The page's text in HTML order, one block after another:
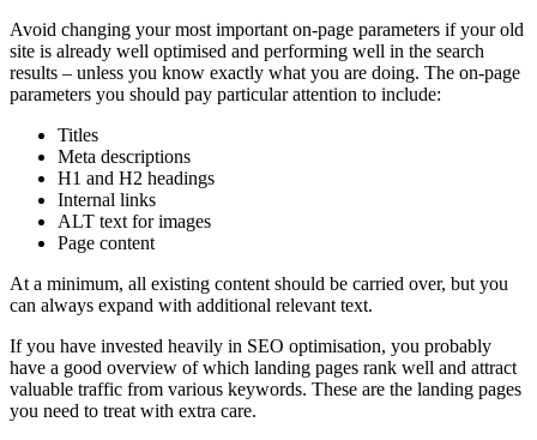
Avoid changing your most important on-page parameters if your old
site is already well optimised and performing well in the search
results – unless you know exactly what you are doing. The on-page
parameters you should pay particular attention to include:
Titles
Meta descriptions
H1 and H2 headings
Internal links
ALT text for images
Page content
At a minimum, all existing content should be carried over, but you
can always expand with additional relevant text.
If you have invested heavily in SEO optimisation, you probably
have a good overview of which landing pages rank well and attract
valuable traffic from various keywords. These are the landing pages
you need to treat with extra care.